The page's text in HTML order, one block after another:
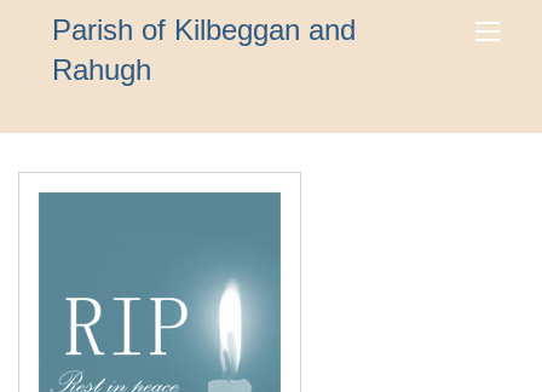
Parish of Kilbeggan and
Rahugh